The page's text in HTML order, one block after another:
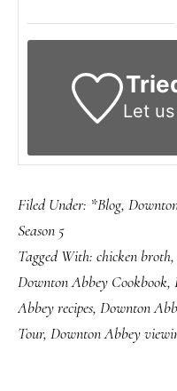
Let
Filed Under: *Blog,
Season 5
Tagged With: chicken broth,
Downton Abbey Cookbook,
Abbey recipes, Downton
Tour, Downton Abbey